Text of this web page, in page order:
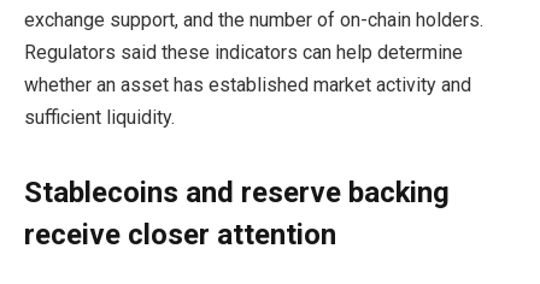
exchange support, and the number of on-chain holders.
Regulators said these indicators can help determine
whether an asset has established market activity and
sufficient liquidity.
Stablecoins and reserve backing
receive closer attention